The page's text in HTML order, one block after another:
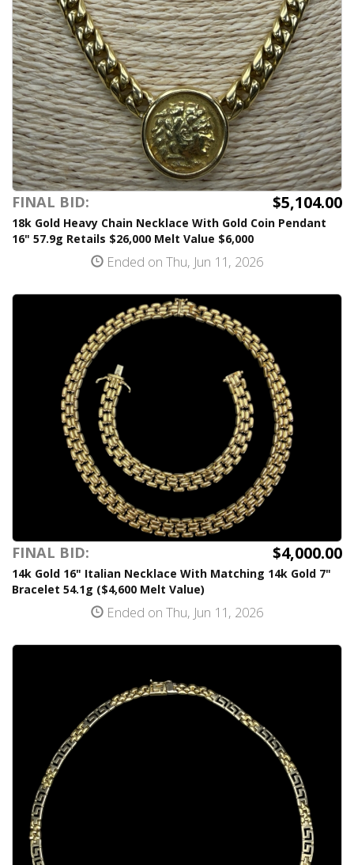
FINAL BID: $5,104.00
18k Gold Heavy Chain Necklace With Gold Coin Pendant
16" 57.9g Retails $26,000 Melt Value $6,000
Ended on Thu, Jun 11, 2026
FINAL BID: $4,000.00
14k Gold 16" Italian Necklace With Matching 14k Gold 7"
Bracelet 54.1g ($4,600 Melt Value)
Ended on Thu, Jun 11, 2026